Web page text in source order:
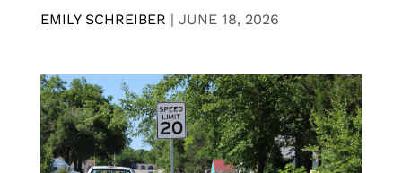
EMILY SCHREIBER | JUNE 18, 2026